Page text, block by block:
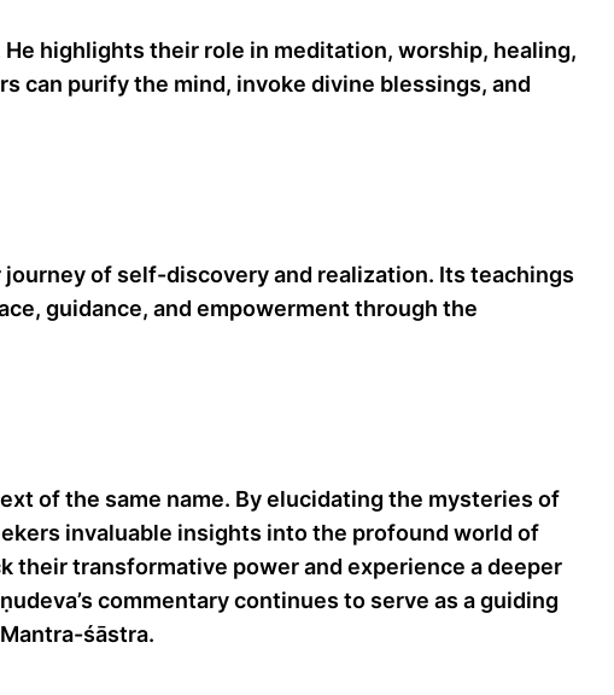
highlights their role in meditation, worship, healing,
can purify the mind, invoke divine blessings, and
of self-discovery and realization. Its teachings
guidance, and empowerment through the
of the same name. By elucidating the mysteries of
invaluable insights into the profound world of
their transformative power and experience a deeper
commentary continues to serve as a guiding
śāstra.